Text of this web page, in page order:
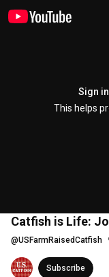
Sign
This helps
Catfish is Life:
@USFarmRaisedCatfish
Subscribe